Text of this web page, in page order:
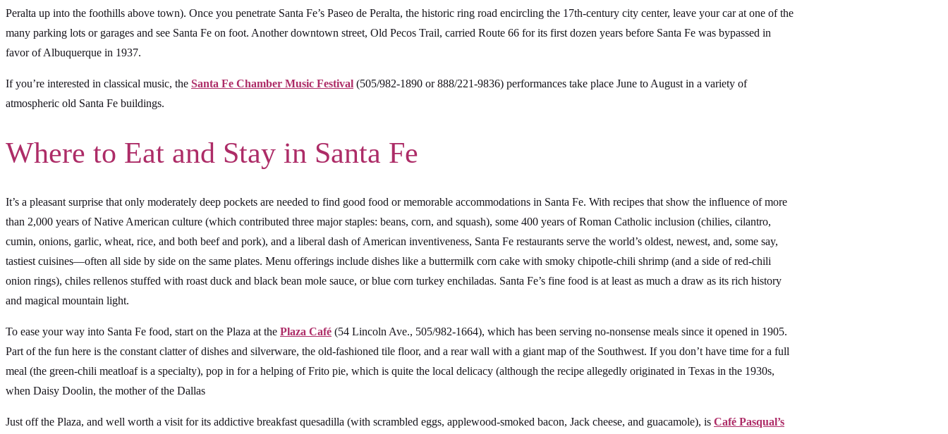
Peralta up into the foothills above town). Once you penetrate Santa Fe’s Paseo de Peralta, the historic ring road encircling the 17th-century city center, leave your car at one of the
many parking lots or garages and see Santa Fe on foot. Another downtown street, Old Pecos Trail, carried Route 66 for its first dozen years before Santa Fe was bypassed in
favor of Albuquerque in 1937.
If you’re interested in classical music, the Santa Fe Chamber Music Festival (505/982-1890 or 888/221-9836) performances take place June to August in a variety of
atmospheric old Santa Fe buildings.
Where to Eat and Stay in Santa Fe
It’s a pleasant surprise that only moderately deep pockets are needed to find good food or memorable accommodations in Santa Fe. With recipes that show the influence of more
than 2,000 years of Native American culture (which contributed three major staples: beans, corn, and squash), some 400 years of Roman Catholic inclusion (chilies, cilantro,
cumin, onions, garlic, wheat, rice, and both beef and pork), and a liberal dash of American inventiveness, Santa Fe restaurants serve the world’s oldest, newest, and, some say,
tastiest cuisines—often all side by side on the same plates. Menu offerings include dishes like a buttermilk corn cake with smoky chipotle-chili shrimp (and a side of red-chili
onion rings), chiles rellenos stuffed with roast duck and black bean mole sauce, or blue corn turkey enchiladas. Santa Fe’s fine food is at least as much a draw as its rich history
and magical mountain light.
To ease your way into Santa Fe food, start on the Plaza at the Plaza Café (54 Lincoln Ave., 505/982-1664), which has been serving no-nonsense meals since it opened in 1905.
Part of the fun here is the constant clatter of dishes and silverware, the old-fashioned tile floor, and a rear wall with a giant map of the Southwest. If you don’t have time for a full
meal (the green-chili meatloaf is a specialty), pop in for a helping of Frito pie, which is quite the local delicacy (although the recipe allegedly originated in Texas in the 1930s,
when Daisy Doolin, the mother of the Dallas
Just off the Plaza, and well worth a visit for its addictive breakfast quesadilla (with scrambled eggs, applewood-smoked bacon, Jack cheese, and guacamole), is Café Pasqual’s